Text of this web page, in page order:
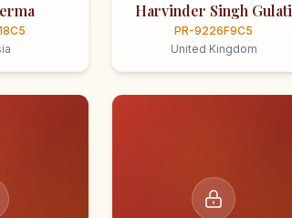
Harvinder Singh Gulati
PR-9226F9C5
United Kingdom